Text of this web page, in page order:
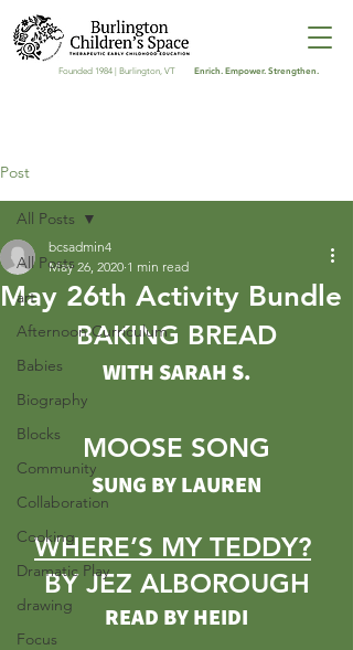
Enrich. Empower. Strengthen.
Founded 1984 | Burlington, VT
Post
All Posts
art
Afternoon Curriculum
Babies
Biography
Blocks
Community
Collaboration
Cooking
Dramatic Play
drawing
Focus
All Posts
May 26th Activity Bundle
bcsadmin4
May 26, 2020 1 min read
BAKING BREAD
WITH SARAH S.
MOOSE SONG
SUNG BY LAUREN
WHERE’S MY TEDDY?
BY JEZ ALBOROUGH
READ BY HEIDI